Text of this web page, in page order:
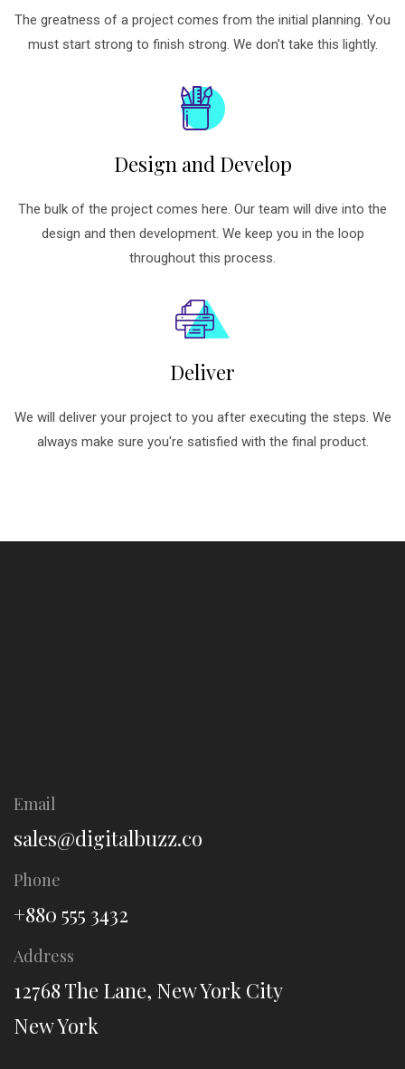
The greatness of a project comes from the initial planning. You
must start strong to finish strong. We don't take this lightly.
Design and Develop
The bulk of the project comes here. Our team will dive into the
design and then development. We keep you in the loop
throughout this process.
Deliver
We will deliver your project to you after executing the steps. We
always make sure you're satisfied with the final product.
Email
sales@digitalbuzz.co
Phone
+880 555 3432
Address
12768 The Lane, New York City
New York